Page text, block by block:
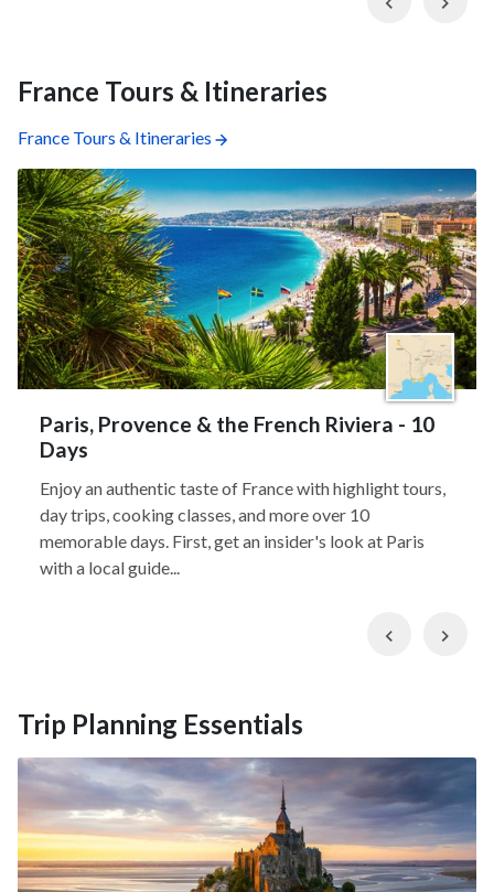
France Tours & Itineraries
France Tours & Itineraries
Paris, Provence & the French Riviera - 10
Days
Enjoy an authentic taste of France with highlight tours,
day trips, cooking classes, and more over 10
memorable days. First, get an insider's look at Paris
with a local guide...
Previous
Trip Planning Essentials